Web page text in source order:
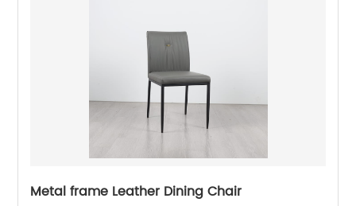
Metal frame Leather Dining Chair